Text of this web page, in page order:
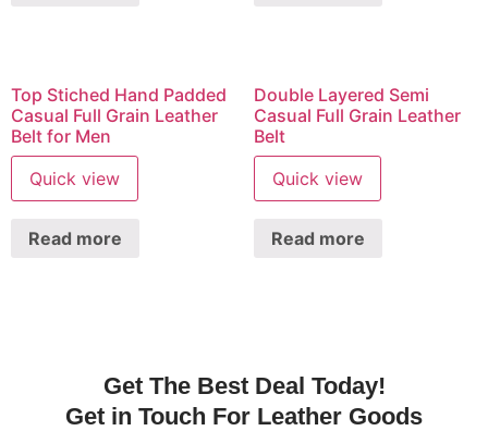
Top Stiched Hand Padded
Casual Full Grain Leather
Belt for Men
Quick view
Read more
Double Layered Semi
Casual Full Grain Leather
Belt
Quick view
Read more
Get The Best Deal Today!
Get in Touch For Leather Goods